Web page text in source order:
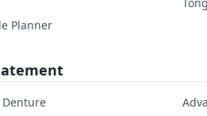
Planner